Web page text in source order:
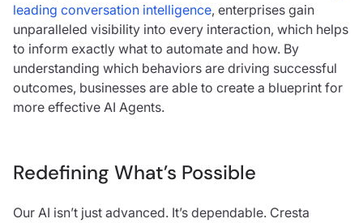
leading conversation intelligence, enterprises gain
unparalleled visibility into every interaction, which helps
to inform exactly what to automate and how. By
understanding which behaviors are driving successful
outcomes, businesses are able to create a blueprint for
more effective AI Agents.
Redefining What’s Possible
Our AI isn’t just advanced. It’s dependable. Cresta